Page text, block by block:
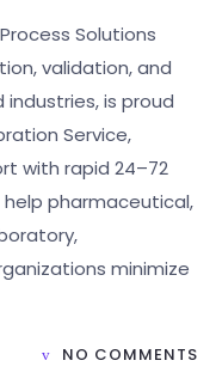
Solutions
validation, and
is proud
Service,
with rapid 24–72
pharmaceutical,
minimize
NO COMMENTS